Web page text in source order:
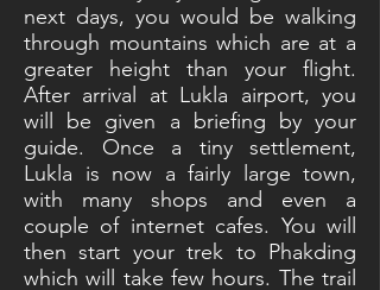
next days, you would be walking
through mountains which are at a
greater height than your flight.
After arrival at Lukla airport, you
will be given a briefing by your
guide. Once a tiny settlement,
Lukla is now a fairly large town,
with many shops and even a
couple of internet cafes. You will
then start your trek to Phakding
which will take few hours. The trail